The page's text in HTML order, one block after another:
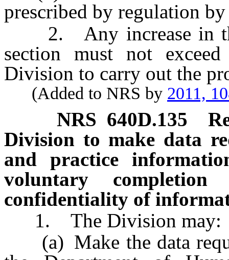
prescribed by regulation
2. Any increase in the
section must not
Division to carry out the
(Added to NRS by 2011,
NRS 640D.135
Division to make data
and practice
voluntary completion
confidentiality of
1. The Division may:
(a) Make the data